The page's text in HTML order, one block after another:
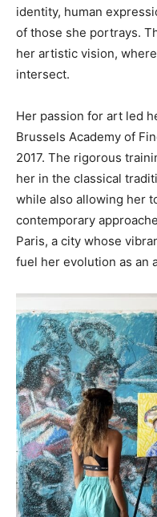
identity, human
of those she portrays.
her artistic vision,
intersect.
Her passion for art led
Brussels Academy of
2017. The rigorous
her in the classical
while also allowing her
contemporary
Paris, a city whose
fuel her evolution as an